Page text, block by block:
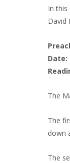
In this
David
Date:
The
The
down
The